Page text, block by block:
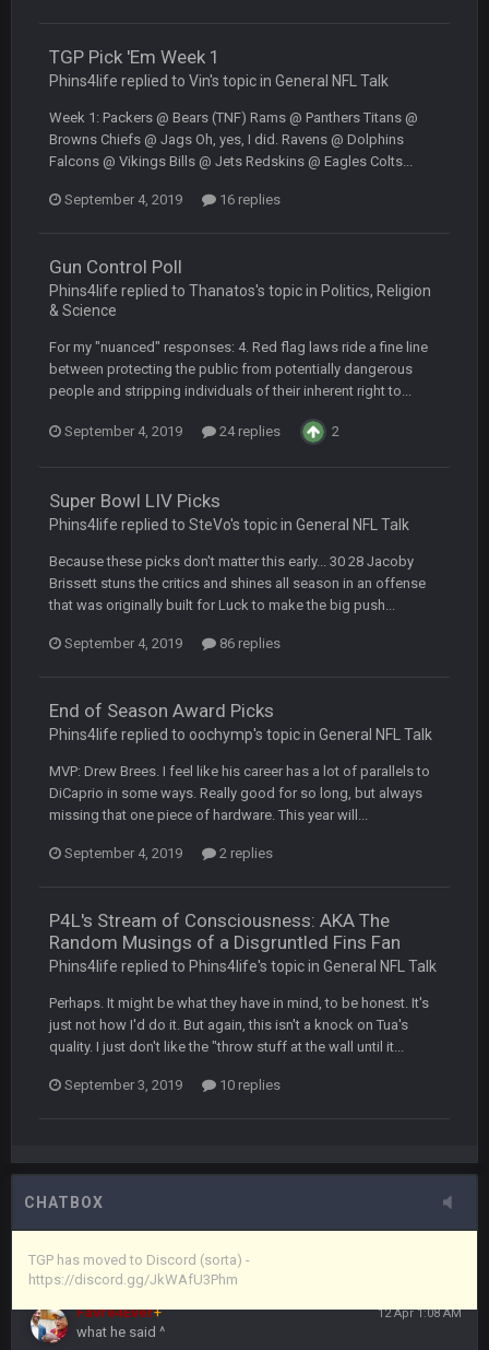
TGP Pick 'Em Week 1
Phins4life replied to Vin's topic in General NFL Talk
Week 1: Packers @ Bears (TNF) Rams @ Panthers Titans @
Browns Chiefs @ Jags Oh, yes, I did. Ravens @ Dolphins
Falcons @ Vikings Bills @ Jets Redskins @ Eagles Colts...
September 4, 2019 16 replies
Gun Control Poll
Phins4life replied to Thanatos's topic in Politics, Religion
& Science
For my "nuanced" responses: 4. Red flag laws ride a fine line
between protecting the public from potentially dangerous
people and stripping individuals of their inherent right to...
September 4, 2019 24 replies 2
Super Bowl LIV Picks
Phins4life replied to SteVo's topic in General NFL Talk
Because these picks don't matter this early... 30 28 Jacoby
Brissett stuns the critics and shines all season in an offense
that was originally built for Luck to make the big push...
September 4, 2019 86 replies
End of Season Award Picks
Phins4life replied to oochymp's topic in General NFL Talk
MVP: Drew Brees. I feel like his career has a lot of parallels to
DiCaprio in some ways. Really good for so long, but always
missing that one piece of hardware. This year will...
September 4, 2019 2 replies
P4L's Stream of Consciousness: AKA The
Random Musings of a Disgruntled Fins Fan
Phins4life replied to Phins4life's topic in General NFL Talk
Perhaps. It might be what they have in mind, to be honest. It's
just not how I'd do it. But again, this isn't a knock on Tua's
quality. I just don't like the "throw stuff at the wall until it...
September 3, 2019 10 replies
CHATBOX
TGP has moved to Discord (sorta) -
https://discord.gg/JkWAfU3Phm
DBR96A 29 Jan 2:12 PM
damn no one comes on here anymore eh?
BC
COWBOYS4ME 28 Mar 10:06 PM
like a ghost town man i miss the old days on here even
though im in Australia
active about 12-14 years ago this place was poppin
Yeahhh, it’s kind of sad why this place died. I feel for Vin and
Favre because at some point there going to have to sound
the funeral bell. This place is gone and will never again be
but a few of us migrated over to discord
Vin +
in blue's channel
but now we've moved over to mine that I made a couple
years ago that intended to be essentially the next version of
the site, but I never did because I'm a procrastinator and lazy
Vin+ 11 Apr 11:43 PM
(and because life happens)
Vin+
Vin+ 11 Apr 11:44 PM
Vin+
https://discord.gg/JkWAfU3Phm
Favre4Ever+ 12 Apr 1:08 AM
what he said ^